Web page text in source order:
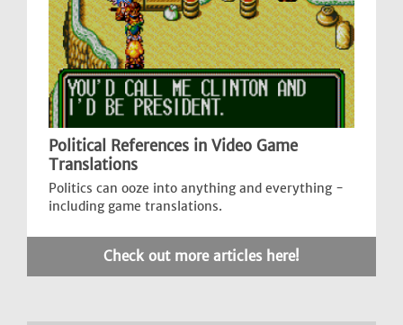
Political References in Video Game
Translations
Politics can ooze into anything and everything -
including game translations.
Check out more articles here!